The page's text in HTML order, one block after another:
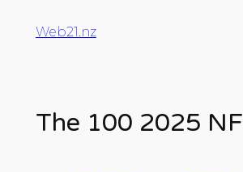
Web21.nz
The 100 2025 NF